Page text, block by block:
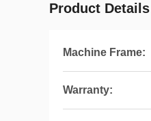
Product Details
Machine Frame:
Warranty: